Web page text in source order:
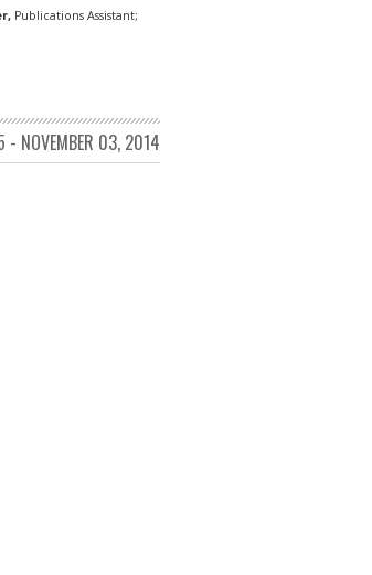
Publications Assistant;
- NOVEMBER 03, 2014